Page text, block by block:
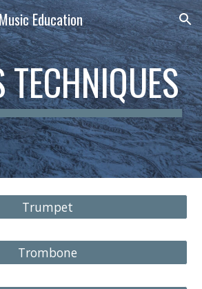
Skip to navigation
Education
Trumpet
Trombone